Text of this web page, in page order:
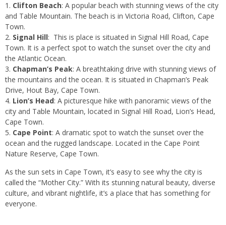
Clifton Beach: A popular beach with stunning views of the city
and Table Mountain. The beach is in Victoria Road, Clifton, Cape
Town.
Signal Hill: This is place is situated in Signal Hill Road, Cape
Town. It is a perfect spot to watch the sunset over the city and
the Atlantic Ocean.
Chapman’s Peak: A breathtaking drive with stunning views of
the mountains and the ocean. It is situated in Chapman’s Peak
Drive, Hout Bay, Cape Town.
Lion’s Head: A picturesque hike with panoramic views of the
city and Table Mountain, located in Signal Hill Road, Lion’s Head,
Cape Town.
Cape Point: A dramatic spot to watch the sunset over the
ocean and the rugged landscape. Located in the Cape Point
Nature Reserve, Cape Town.
As the sun sets in Cape Town, it’s easy to see why the city is
called the “Mother City.” With its stunning natural beauty, diverse
culture, and vibrant nightlife, it’s a place that has something for
everyone.